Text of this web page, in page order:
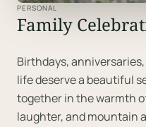
PERSONAL
Family
Birthdays,
life deserve a beautiful
together in the warmth
laughter, and mountain